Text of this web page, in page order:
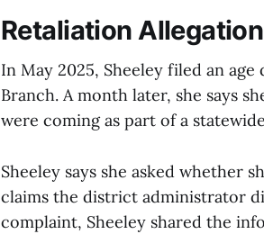
Retaliation
In May 2025, Sheeley filed an
Branch. A month later, she says
were coming as part of a
Sheeley says she asked whether
claims the district administrator
complaint, Sheeley shared the